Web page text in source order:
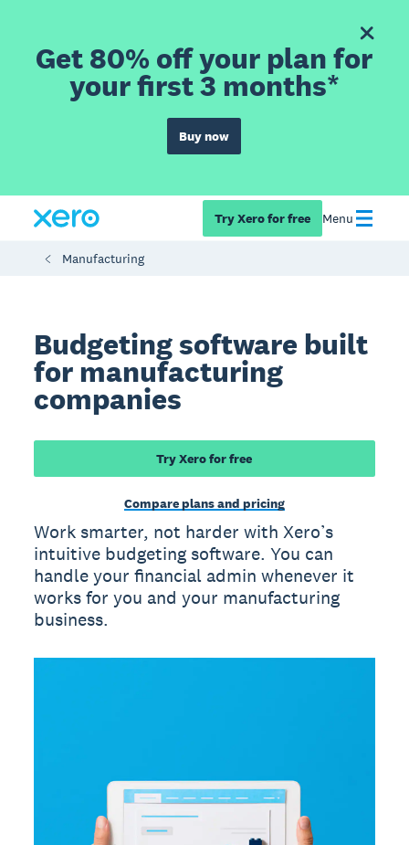
Get 80% off your plan for
your first 3 months*
Buy now
Try Xero for free Menu
Manufacturing
Budgeting software built
for manufacturing
companies
Try Xero for free
Compare plans and pricing
Work smarter, not harder with Xero’s
intuitive budgeting software. You can
handle your financial admin whenever it
works for you and your manufacturing
business.